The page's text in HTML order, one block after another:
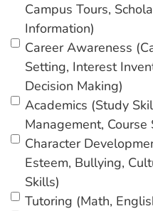
Campus Tours,
Information)
Career Awareness
Setting, Interest
Decision Making)
Academics (Study
Management, Course
Character
Esteem, Bullying,
Skills)
Tutoring (Math,